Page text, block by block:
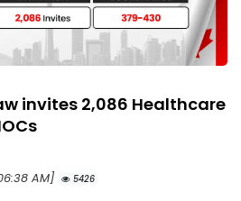
invites 2,086 Healthcare
AM]
5426